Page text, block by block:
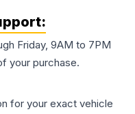
Friday, 9AM to 7PM
your purchase.
for your exact vehicle